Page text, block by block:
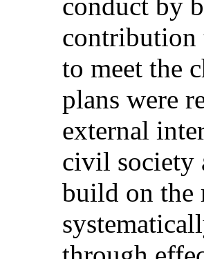
conduct by
contribution
to meet the
plans were
external
civil society
build on the